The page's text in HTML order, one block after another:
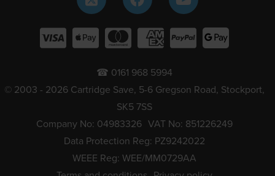
☎ 0161 968 5994
© 2003 - 2026 Cartridge Save, 5-6 Gregson Road, Stockport,
SK5 7SS
Company No: 04983326 VAT No: 851226249
Data Protection Reg: PZ9242022
WEEE Reg: WEE/MM0729AA